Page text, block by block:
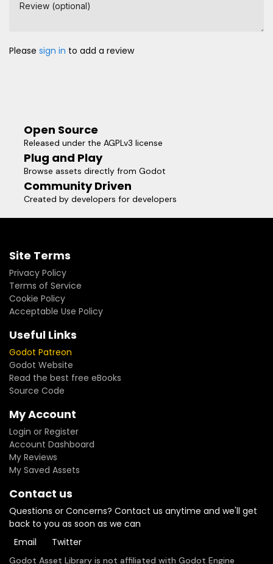
Review (optional)
Please sign in to add a review
Open Source
Released under the AGPLv3 license
Plug and Play
Browse assets directly from Godot
Community Driven
Created by developers for developers
Site Terms
Privacy Policy
Terms of Service
Cookie Policy
Acceptable Use Policy
Useful Links
Godot Patreon
Godot Website
Read the best free eBooks
Source Code
My Account
Login or Register
Account Dashboard
My Reviews
My Saved Assets
Contact us
Questions or Concerns? Contact us anytime and we'll get
back to you as soon as we can
Email
Twitter
Godot Asset Library is not affiliated with Godot Engine